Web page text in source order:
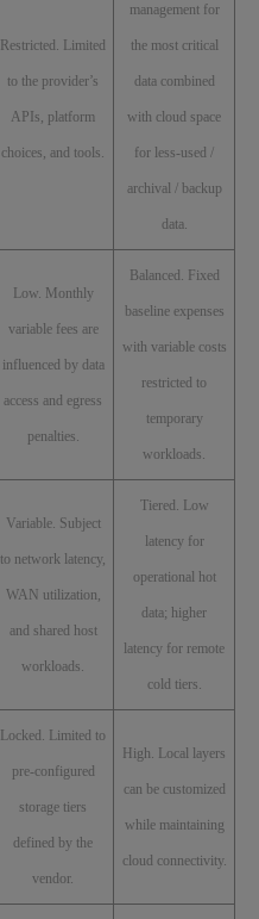
Restricted. Limited
to the provider’s
APIs, platform
choices, and tools.
management for
the most critical
data combined
with cloud space
for less-used /
archival / backup
data.
Low. Monthly
variable fees are
influenced by data
access and egress
penalties.
Balanced. Fixed
baseline expenses
with variable costs
restricted to
temporary
workloads.
Variable. Subject
to network latency,
WAN utilization,
and shared host
workloads.
Tiered. Low
latency for
operational hot
data; higher
latency for remote
cold tiers.
Locked. Limited to
pre-configured
storage tiers
defined by the
vendor.
High. Local layers
can be customized
while maintaining
cloud connectivity.